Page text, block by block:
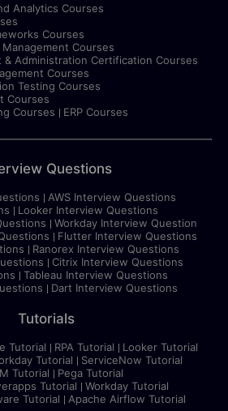
Analytics Courses
Courses
Courses
& Administration Certification Courses
Courses
Testing Courses
Courses
Courses
ERP Courses
Questions
AWS Interview Questions
Looker Interview Questions
Workday Interview Question
Flutter Interview Questions
Ranorex Interview Questions
Citrix Interview Questions
Tableau Interview Questions
Dart Interview Questions
Tutorials
Tutorial RPA Tutorial
Looker Tutorial
Tutorial
ServiceNow Tutorial
Tutorial
Pega Tutorial
Tutorial
Workday Tutorial
Tutorial Apache Airflow Tutorial